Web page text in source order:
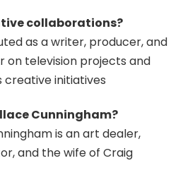
collaborations?
as a writer, producer, and
on television projects and
initiatives
Cunningham?
is an art dealer,
and the wife of Craig